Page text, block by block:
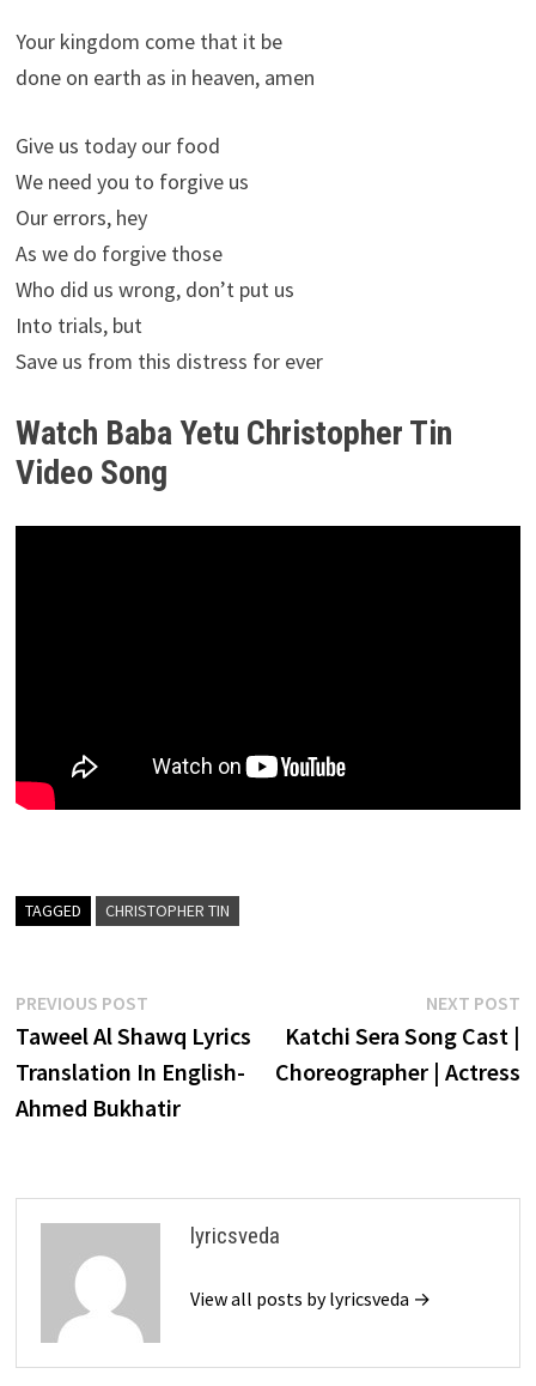
Your kingdom come that it be
done on earth as in heaven, amen
Give us today our food
We need you to forgive us
Our errors, hey
As we do forgive those
Who did us wrong, don’t put us
Into trials, but
Save us from this distress for ever
Watch Baba Yetu Christopher Tin
Video Song
TAGGED CHRISTOPHER TIN
Post
navigation
PREVIOUS POSTPrevious
post:
Taweel Al Shawq Lyrics
Translation In English-
Ahmed Bukhatir
NEXT POST
Katchi Sera Song Cast |
Choreographer | Actress
lyricsveda
View all posts by lyricsveda →